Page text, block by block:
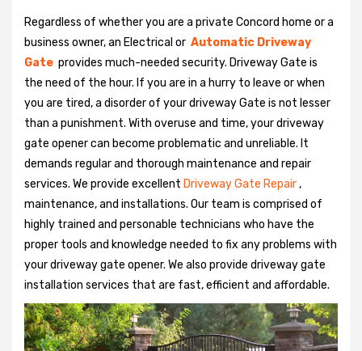
Regardless of whether you are a private Concord home or a
business owner, an Electrical or Automatic Driveway
Gate provides much-needed security. Driveway Gate is
the need of the hour. If you are in a hurry to leave or when
you are tired, a disorder of your driveway Gate is not lesser
than a punishment. With overuse and time, your driveway
gate opener can become problematic and unreliable. It
demands regular and thorough maintenance and repair
services. We provide excellent Driveway Gate Repair,
maintenance, and installations. Our team is comprised of
highly trained and personable technicians who have the
proper tools and knowledge needed to fix any problems with
your driveway gate opener. We also provide driveway gate
installation services that are fast, efficient and affordable.